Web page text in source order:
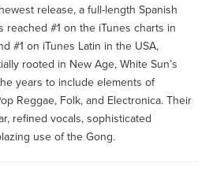
release, a full-length Spanish
reached #1 on the iTunes charts in
#1 on iTunes Latin in the USA,
rooted in New Age, White Sun’s
years to include elements of
Reggae, Folk, and Electronica. Their
refined vocals, sophisticated
use of the Gong.